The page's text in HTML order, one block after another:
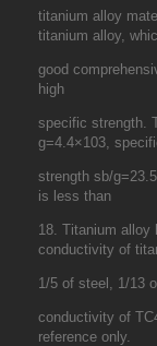
titanium alloy
titanium alloy,
good
high
specific strength.
g=4.4×103,
strength sb/
is less than
18. Titanium alloy
conductivity of
1/5 of steel, 1/13
conductivity of
reference only.